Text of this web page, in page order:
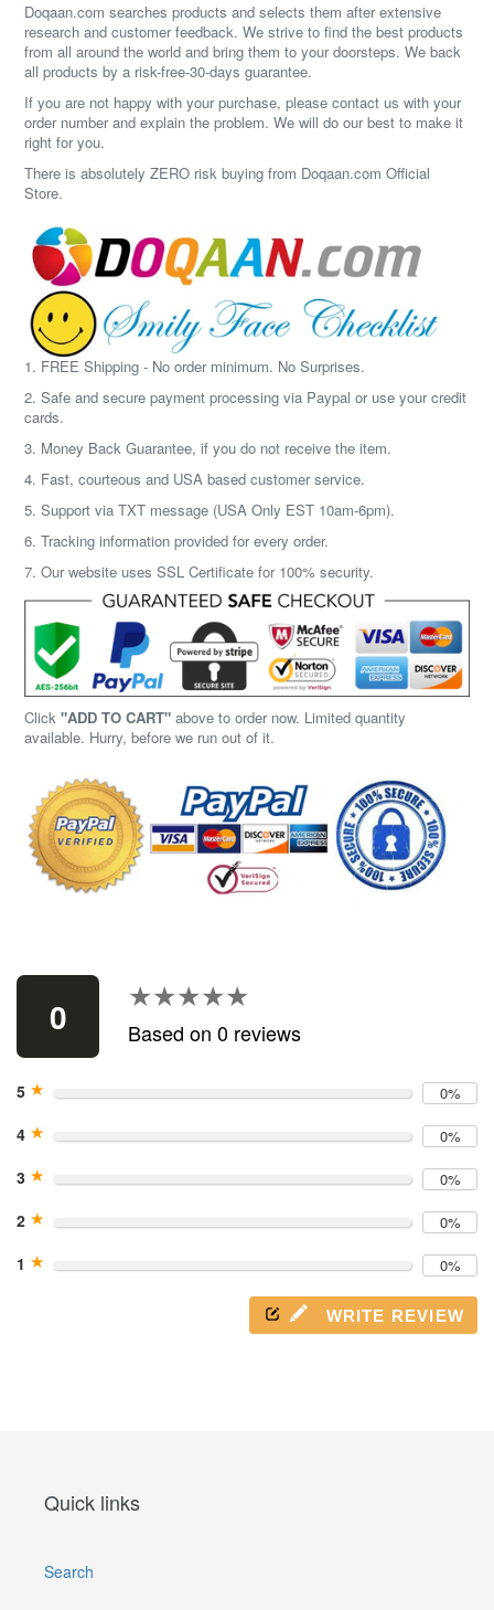
Doqaan.com searches products and selects them after extensive
research and customer feedback. We strive to find the best products
from all around the world and bring them to your doorsteps. We back
all products by a risk-free-30-days guarantee.
If you are not happy with your purchase, please contact us with your
order number and explain the problem. We will do our best to make it
right for you.
There is absolutely ZERO risk buying from Doqaan.com Official
Store.
1. FREE Shipping - No order minimum. No Surprises.
2. Safe and secure payment processing via Paypal or use your credit
cards.
3. Money Back Guarantee, if you do not receive the item.
4. Fast, courteous and USA based customer service.
5. Support via TXT message (USA Only EST 10am-6pm).
6. Tracking information provided for every order.
7. Our website uses SSL Certificate for 100% security.
Click "ADD TO CART" above to order now. Limited quantity
available. Hurry, before we run out of it.
0 ★★★★★
★★★★★
Based on 0 reviews
5 ★ 0%
4 ★ 0%
3 ★ 0%
2 ★ 0%
1 ★ 0%
WRITE REVIEW
Quick links
Search
arrows
navigate
the
left/right
using
mobile